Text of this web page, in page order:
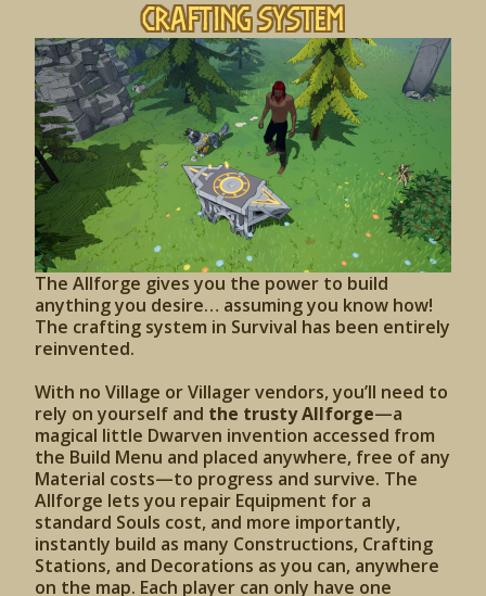
Crafting System
The Allforge gives you the power to build
anything you desire… assuming you know how!
The crafting system in Survival has been entirely
reinvented.
With no Village or Villager vendors, you’ll need to
rely on yourself and the trusty Allforge—a
magical little Dwarven invention accessed from
the Build Menu and placed anywhere, free of any
Material costs—to progress and survive. The
Allforge lets you repair Equipment for a
standard Souls cost, and more importantly,
instantly build as many Constructions, Crafting
Stations, and Decorations as you can, anywhere
on the map. Each player can only have one